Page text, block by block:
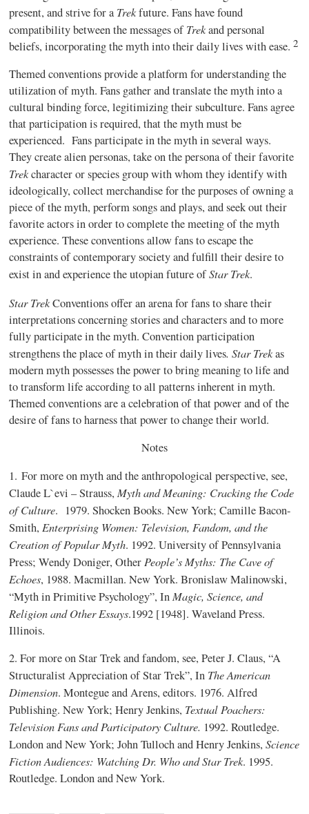
present, and strive for a Trekfuture. Fans have found
compatibility between the messages ofTrekand personal
beliefs, incorporating the myth into their daily lives with ease.2
Themed conventions provide a platform for understanding the
utilization of myth. Fans gather and translate the myth into a
cultural binding force, legitimizing their subculture. Fans agree
that participation is required, that the myth must be
experienced. Fans participate in the myth in several ways.
They create alien personas, take on the persona of their favorite
Trekcharacter or species group with whom they identify with
ideologically, collect merchandise for the purposes of owning a
piece of the myth, perform songs and plays, and seek out their
favorite actors in order to complete the meeting of the myth
experience. These conventions allow fans to escape the
constraints of contemporary society and fulfill their desire to
exist in and experience the utopian future ofStar Trek.
Star TrekConventions offer an arena for fans to share their
interpretations concerning stories and characters and to more
fully participate in the myth. Convention participation
strengthens the place of myth in their daily lives.Star Trekas
modern myth possesses the power to bring meaning to life and
to transform life according to all patterns inherent in myth.
Themed conventions are a celebration of that power and of the
desire of fans to harness that power to change their world.
Notes
1.For more on myth and the anthropological perspective, see,
Claude L`evi – Strauss,Myth and Meaning: Cracking the Code
of Culture. 1979. Shocken Books. New York; Camille Bacon-
Smith,Enterprising Women: Television, Fandom, and the
Creation of Popular Myth. 1992. University of Pennsylvania
Press; Wendy Doniger, OtherPeople’s Myths: The Cave of
Echoes, 1988. Macmillan. New York. Bronislaw Malinowski,
“Myth in Primitive Psychology”, InMagic, Science, and
Religion and Other Essays.1992 [1948]. Waveland Press.
Illinois.
2. For more on Star Trek and fandom, see, Peter J. Claus, “A
Structuralist Appreciation of Star Trek”, In The American
Dimension. Montegue and Arens, editors. 1976. Alfred
Publishing. New York; Henry Jenkins, Textual Poachers:
Television Fans and Participatory Culture. 1992. Routledge.
London and New York; John Tulloch and Henry Jenkins,Science
Fiction Audiences: Watching Dr. Who and Star Trek. 1995.
Routledge. London and New York.